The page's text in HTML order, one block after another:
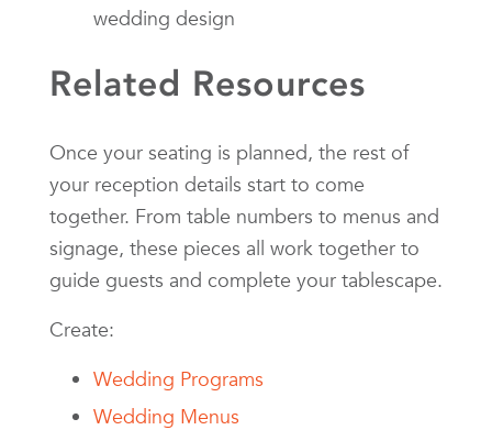
wedding design
Related Resources
Once your seating is planned, the rest of
your reception details start to come
together. From table numbers to menus and
signage, these pieces all work together to
guide guests and complete your tablescape.
Create:
Wedding Programs
Wedding Menus